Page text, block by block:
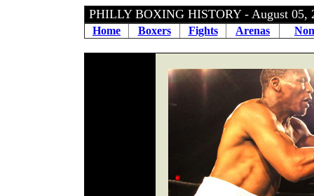
PHILLY BOXING HISTORY - August
Home Boxers Fights Arenas